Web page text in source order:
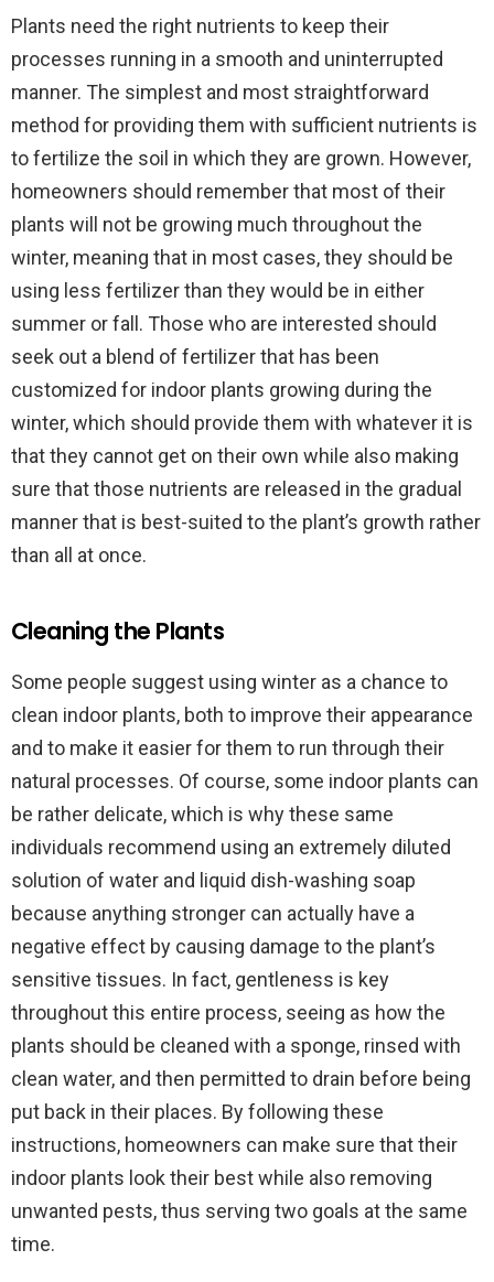
Plants need the right nutrients to keep their
processes running in a smooth and uninterrupted
manner. The simplest and most straightforward
method for providing them with sufficient nutrients is
to fertilize the soil in which they are grown. However,
homeowners should remember that most of their
plants will not be growing much throughout the
winter, meaning that in most cases, they should be
using less fertilizer than they would be in either
summer or fall. Those who are interested should
seek out a blend of fertilizer that has been
customized for indoor plants growing during the
winter, which should provide them with whatever it is
that they cannot get on their own while also making
sure that those nutrients are released in the gradual
manner that is best-suited to the plant’s growth rather
than all at once.
Cleaning the Plants
Some people suggest using winter as a chance to
clean indoor plants, both to improve their appearance
and to make it easier for them to run through their
natural processes. Of course, some indoor plants can
be rather delicate, which is why these same
individuals recommend using an extremely diluted
solution of water and liquid dish-washing soap
because anything stronger can actually have a
negative effect by causing damage to the plant’s
sensitive tissues. In fact, gentleness is key
throughout this entire process, seeing as how the
plants should be cleaned with a sponge, rinsed with
clean water, and then permitted to drain before being
put back in their places. By following these
instructions, homeowners can make sure that their
indoor plants look their best while also removing
unwanted pests, thus serving two goals at the same
time.